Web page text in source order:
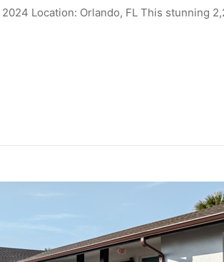
Location: Orlando, FL This stunning